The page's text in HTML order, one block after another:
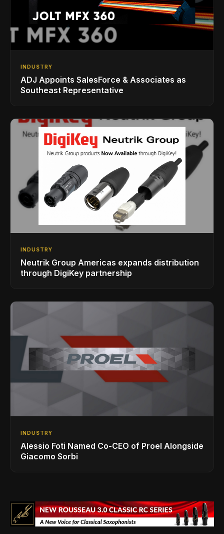
INDUSTRY
ADJ Appoints SalesForce & Associates as
Southeast Representative
INDUSTRY
Neutrik Group Americas expands distribution
through DigiKey partnership
INDUSTRY
Alessio Foti Named Co-CEO of Proel Alongside
Giacomo Sorbi